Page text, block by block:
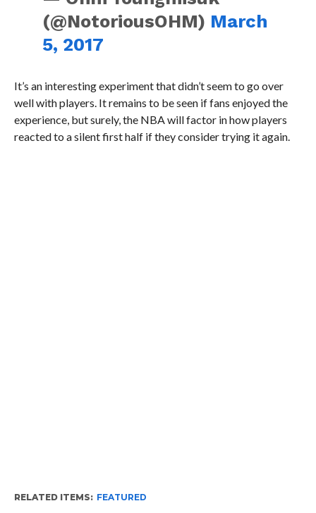
(@NotoriousOHM) March
5, 2017
It’s an interesting experiment that didn’t seem to go over
well with players. It remains to be seen if fans enjoyed the
experience, but surely, the NBA will factor in how players
reacted to a silent first half if they consider trying it again.
RELATED ITEMS: FEATURED